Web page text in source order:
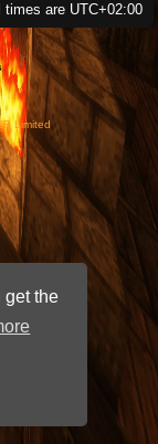
get the
times are UTC+02:00
Limited